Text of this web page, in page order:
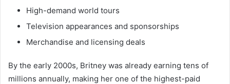
High-demand world tours
Television appearances and sponsorships
Merchandise and licensing deals
By the early 2000s, Britney was already earning tens of
millions annually, making her one of the highest-paid